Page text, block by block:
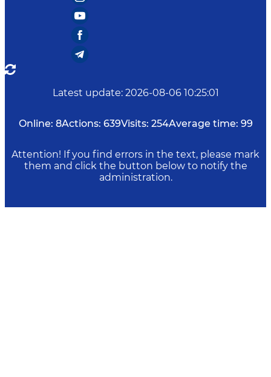
Latest update: 2026-08-06 10:25:01
Online: 8Actions: 639Visits: 254Average time: 99
Attention! If you find errors in the text, please mark
them and click the button below to notify the
administration.